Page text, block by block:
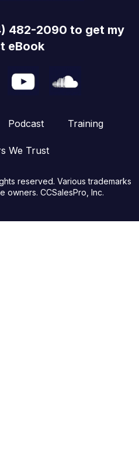
482-2090 to get my
eBook
Podcast Training
We Trust
reserved. Various trademarks
owners. CCSalesPro, Inc.